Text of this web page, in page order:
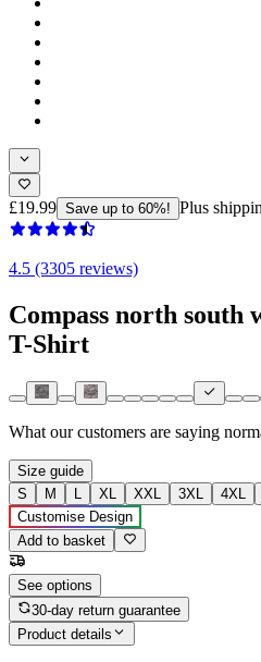
£19.99 Save up to 60%! Plus
4.5 (3305 reviews)
Compass north south
T-Shirt
What our customers are saying
Size guide
S
M L XL XXL 3XL 4XL
Customise Design
Add to basket
See options
30-day return guarantee
Product details